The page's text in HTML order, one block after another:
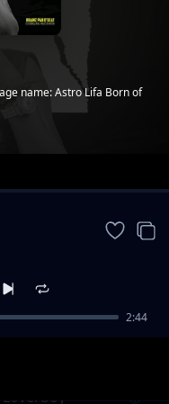
name: Astro Lifa Born of
2:44